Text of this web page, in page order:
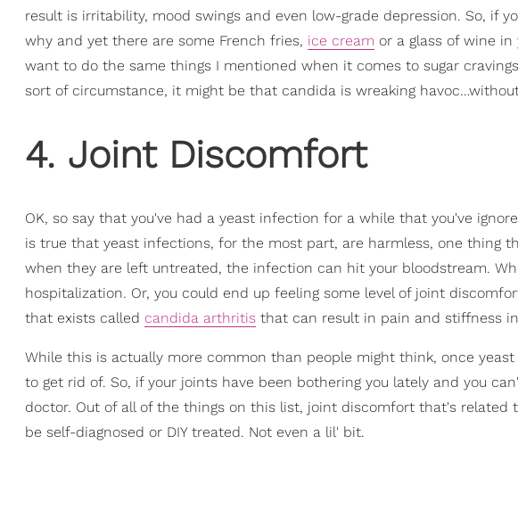
result is irritability, mood swings and even low-grade depression. So, if
why and yet there are some French fries, ice cream or a glass of wine
want to do the same things I mentioned when it comes to sugar
sort of circumstance, it might be that candida is wreaking
4. Joint Discomfort
OK, so say that you've had a yeast infection for a while that you've
is true that yeast infections, for the most part, are harmless, one thing
when they are left untreated, the infection can hit your bloodstream.
hospitalization. Or, you could end up feeling some level of joint
that exists called candida arthritis that can result in pain and stiffness
While this is actually more common than people might think, once
to get rid of. So, if your joints have been bothering you lately and you
doctor. Out of all of the things on this list, joint discomfort that's
be self-diagnosed or DIY treated. Not even a lil' bit.